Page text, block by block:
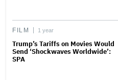
FILM 1 year
Trump’s Tariffs on Movies Would
Send ‘Shockwaves Worldwide’:
SPA